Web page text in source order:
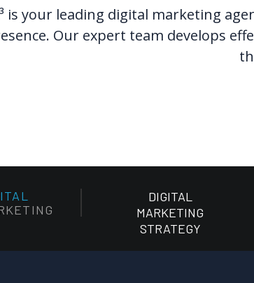
is your leading digital marketing
Our expert team develops
DIGITAL
MARKETING
STRATEGY